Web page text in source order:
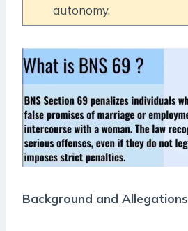
autonomy.
Background and Allegations